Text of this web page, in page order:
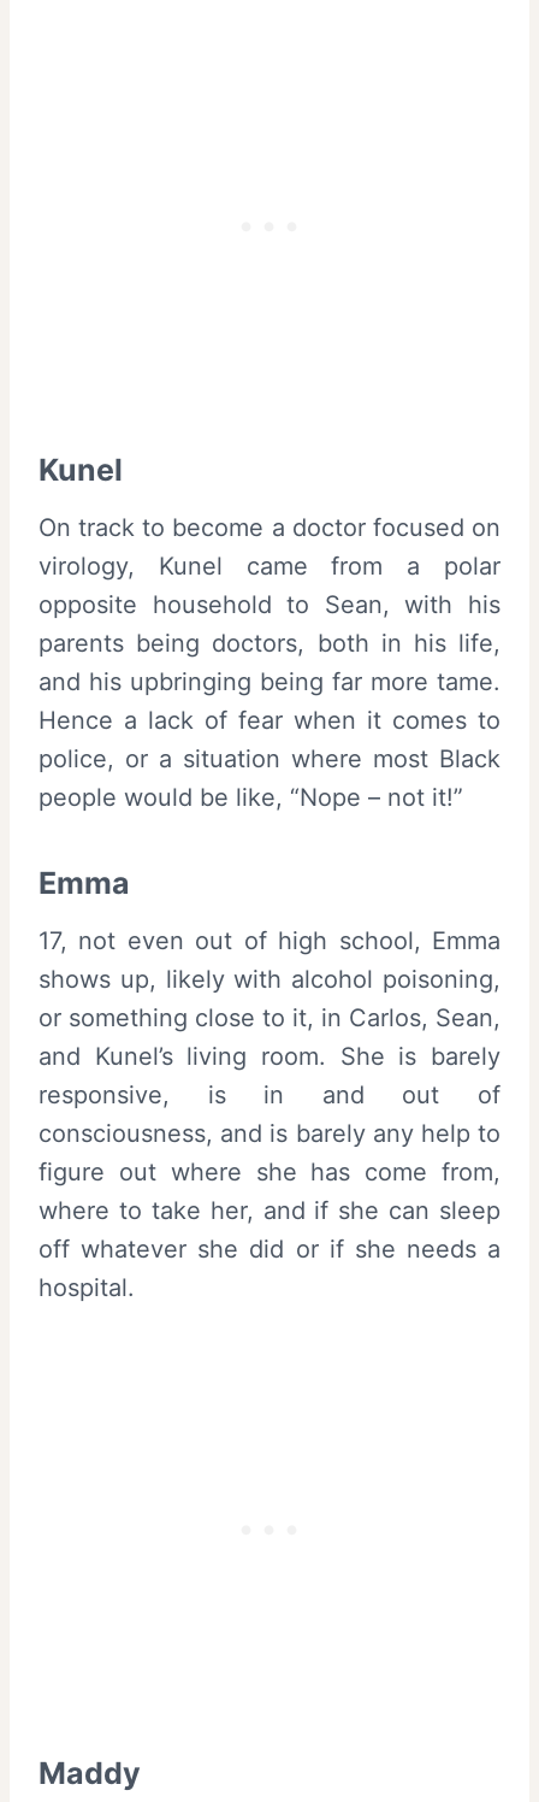
Kunel
On track to become a doctor focused on
virology, Kunel came from a polar
opposite household to Sean, with his
parents being doctors, both in his life,
and his upbringing being far more tame.
Hence a lack of fear when it comes to
police, or a situation where most Black
people would be like, “Nope – not it!”
Emma
17, not even out of high school, Emma
shows up, likely with alcohol poisoning,
or something close to it, in Carlos, Sean,
and Kunel’s living room. She is barely
responsive, is in and out of
consciousness, and is barely any help to
figure out where she has come from,
where to take her, and if she can sleep
off whatever she did or if she needs a
hospital.
Maddy